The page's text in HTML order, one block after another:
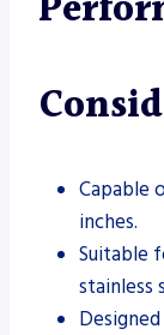
Capable
inches.
Suitable
stainless